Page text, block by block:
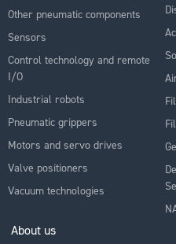
Other pneumatic components
Sensors
Control technology and remote
I/O
Industrial robots
Pneumatic grippers
Motors and servo drives
Valve positioners
Vacuum technologies
About us